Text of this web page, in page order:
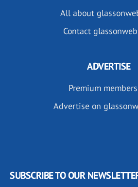
All about
Contact
ADVERTISE
Premium
Advertise on
SUBSCRIBE TO OUR